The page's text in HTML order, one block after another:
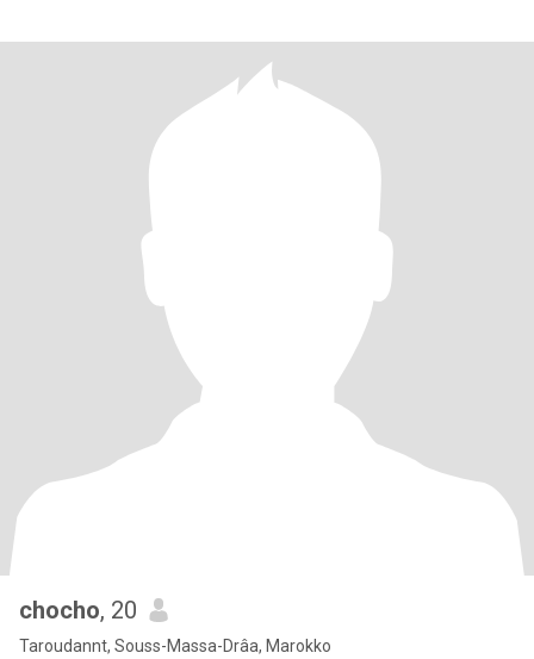
chocho, 20
Taroudannt, Souss-Massa-Drâa, Marokko